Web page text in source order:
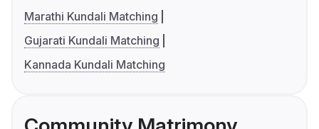
Marathi Kundali Matching
Gujarati Kundali Matching
Kannada Kundali Matching